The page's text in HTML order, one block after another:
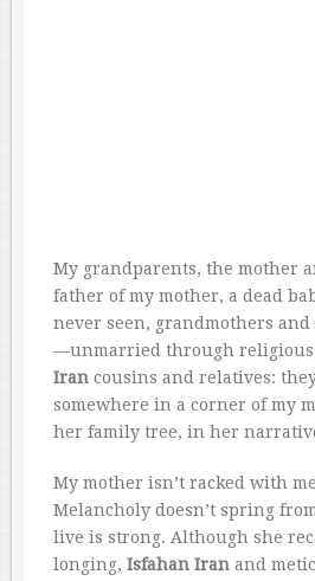
My grandparents, the mother
father of my mother, a dead
never seen, grandmothers
—unmarried through religious
Iran cousins and relatives:
somewhere in a corner of my
her family tree, in her
My mother isn’t racked with
Melancholy doesn’t spring
live is strong. Although she
longing, Isfahan Iran and